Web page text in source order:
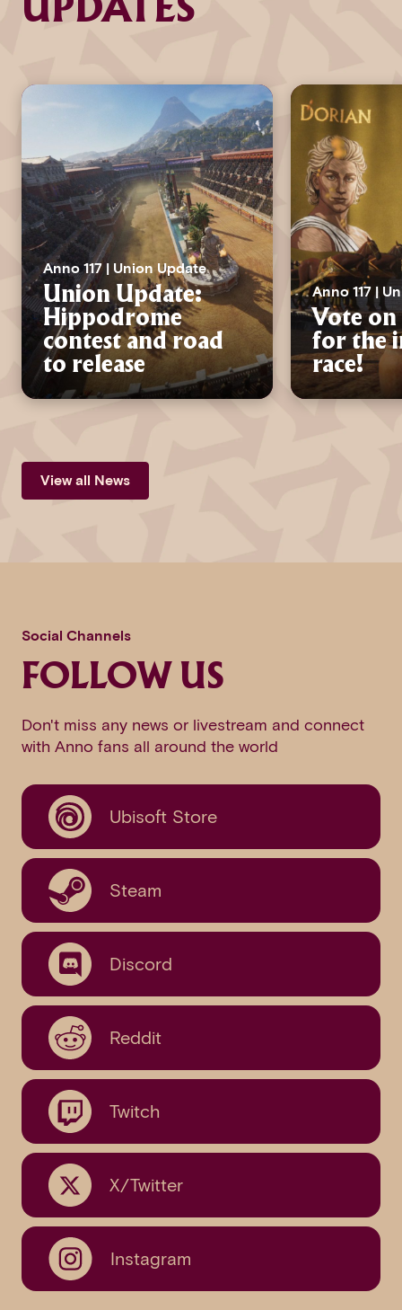
UPDATES
Anno 117 | Union Update
Union Update:
Hippodrome
contest and road
to release
Anno 117 |
Vote on
for the
race!
View all News
Social Channels
FOLLOW US
Don't miss any news or livestream and connect
with Anno fans all around the world
Ubisoft Store
Steam
Discord
Reddit
Twitch
X/Twitter
Instagram